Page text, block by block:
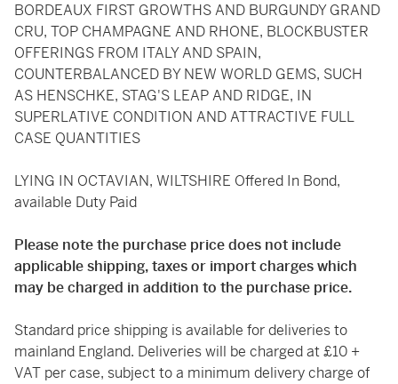
BORDEAUX FIRST GROWTHS AND BURGUNDY GRAND
CRU, TOP CHAMPAGNE AND RHONE, BLOCKBUSTER
OFFERINGS FROM ITALY AND SPAIN,
COUNTERBALANCED BY NEW WORLD GEMS, SUCH
AS HENSCHKE, STAG'S LEAP AND RIDGE, IN
SUPERLATIVE CONDITION AND ATTRACTIVE FULL
CASE QUANTITIES
LYING IN OCTAVIAN, WILTSHIRE Offered In Bond,
available Duty Paid
Please note the purchase price does not include
applicable shipping, taxes or import charges which
may be charged in addition to the purchase price.
Standard price shipping is available for deliveries to
mainland England. Deliveries will be charged at £10 +
VAT per case, subject to a minimum delivery charge of